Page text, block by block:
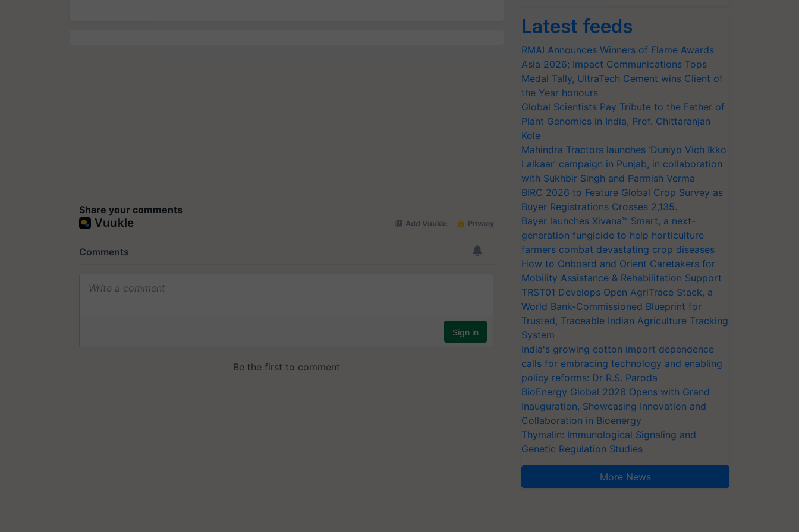
Share your comments
Latest feeds
RMAI Announces Winners of Flame Awards
Asia 2026; Impact Communications Tops
Medal Tally, UltraTech Cement wins Client of
the Year honours
Global Scientists Pay Tribute to the Father of
Plant Genomics in India, Prof. Chittaranjan
Kole
Mahindra Tractors launches ‘Duniyo Vich Ikko
Lalkaar’ campaign in Punjab, in collaboration
with Sukhbir Singh and Parmish Verma
BIRC 2026 to Feature Global Crop Survey as
Buyer Registrations Crosses 2,135.
Bayer launches Xivana™ Smart, a next-
generation fungicide to help horticulture
farmers combat devastating crop diseases
How to Onboard and Orient Caretakers for
Mobility Assistance & Rehabilitation Support
TRST01 Develops Open AgriTrace Stack, a
World Bank-Commissioned Blueprint for
Trusted, Traceable Indian Agriculture Tracking
System
India's growing cotton import dependence
calls for embracing technology and enabling
policy reforms: Dr R.S. Paroda
BioEnergy Global 2026 Opens with Grand
Inauguration, Showcasing Innovation and
Collaboration in Bioenergy
Thymalin: Immunological Signaling and
Genetic Regulation Studies
More News